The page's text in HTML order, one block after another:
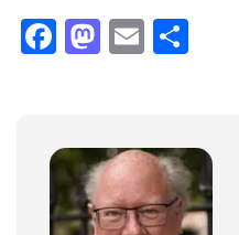
Facebook
Mastodon
Email